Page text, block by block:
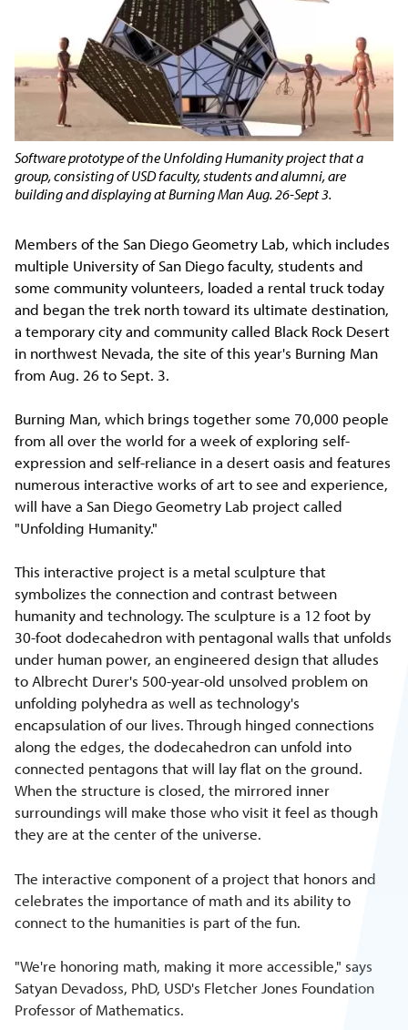
Software prototype of the Unfolding Humanity project that a
group, consisting of USD faculty, students and alumni, are
building and displaying at Burning Man Aug. 26-Sept 3.
Members of the San Diego Geometry Lab, which includes
multiple University of San Diego faculty, students and
some community volunteers, loaded a rental truck today
and began the trek north toward its ultimate destination,
a temporary city and community called Black Rock Desert
in northwest Nevada, the site of this year's Burning Man
from Aug. 26 to Sept. 3.
Burning Man, which brings together some 70,000 people
from all over the world for a week of exploring self-
expression and self-reliance in a desert oasis and features
numerous interactive works of art to see and experience,
will have a San Diego Geometry Lab project called
"Unfolding Humanity."
This interactive project is a metal sculpture that
symbolizes the connection and contrast between
humanity and technology. The sculpture is a 12 foot by
30-foot dodecahedron with pentagonal walls that unfolds
under human power, an engineered design that alludes
to Albrecht Durer's 500-year-old unsolved problem on
unfolding polyhedra as well as technology's
encapsulation of our lives. Through hinged connections
along the edges, the dodecahedron can unfold into
connected pentagons that will lay flat on the ground.
When the structure is closed, the mirrored inner
surroundings will make those who visit it feel as though
they are at the center of the universe.
The interactive component of a project that honors and
celebrates the importance of math and its ability to
connect to the humanities is part of the fun.
"We're honoring math, making it more accessible," says
Satyan Devadoss, PhD, USD's Fletcher Jones Foundation
Professor of Mathematics.